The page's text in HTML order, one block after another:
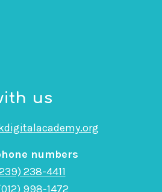
us
numbers
238-4411
998-1472